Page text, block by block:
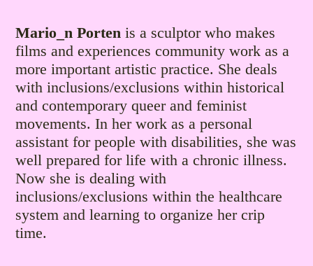
Mario_n Porten is a sculptor who makes
films and experiences community work as a
more important artistic practice. She deals
with inclusions/exclusions within historical
and contemporary queer and feminist
movements. In her work as a personal
assistant for people with disabilities, she was
well prepared for life with a chronic illness.
Now she is dealing with
inclusions/exclusions within the healthcare
system and learning to organize her crip
time.